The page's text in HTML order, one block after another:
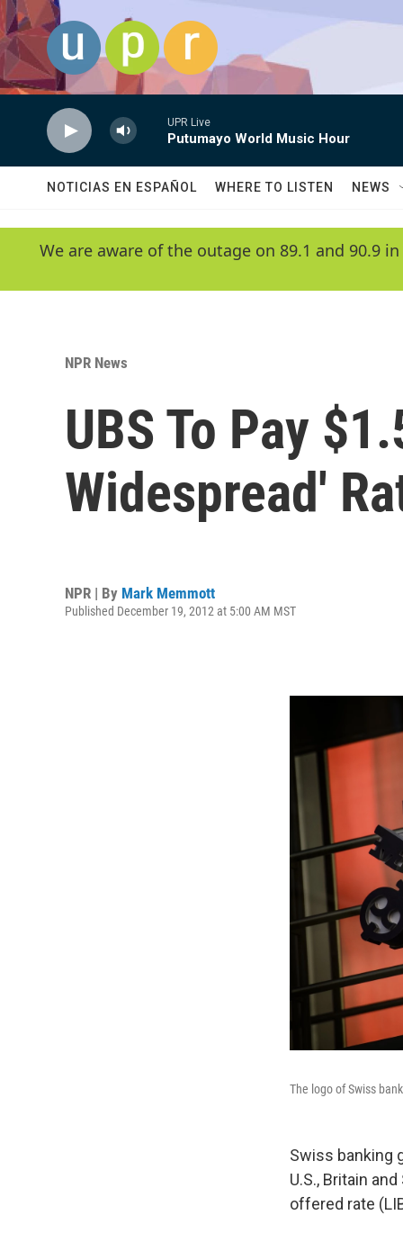
Skip to main content
UPR Live
Putumayo World Music Hour
NOTICIAS EN ESPAÑOL WHERE TO LISTEN NEWS
We are aware of the outage on 89.1 and 90.9
NPR News
UBS To Pay
Widespread'
NPR | By Mark Memmott
Published December 19, 2012 at 5:00 AM MST
The logo of Swiss
Swiss banking
U.S., Britain
offered rate